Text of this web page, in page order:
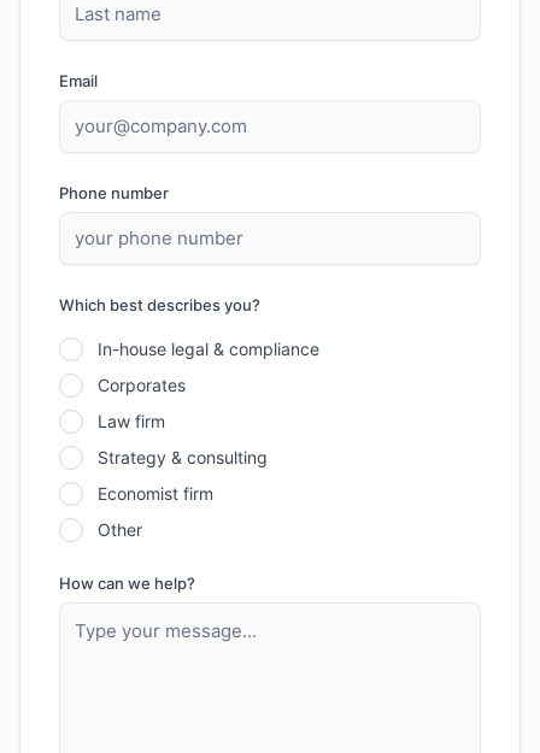
Email
Phone number
Which best describes you?
In-house legal & compliance
Corporates
Law firm
Strategy & consulting
Economist firm
Other
How can we help?